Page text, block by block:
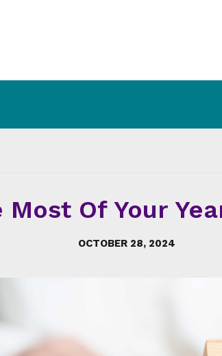
Most Of Your
OCTOBER 28, 2024